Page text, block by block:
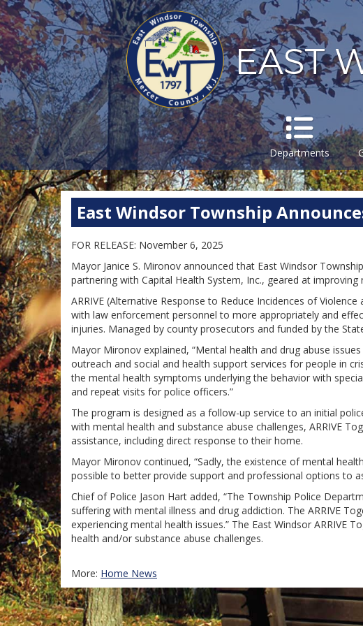
EAST
Departments
East Windsor Township
FOR RELEASE: November 6, 2025
Mayor Janice S. Mironov announced that East Windsor
partnering with Capital Health System, Inc., geared at
ARRIVE (Alternative Response to Reduce Incidences of
with law enforcement personnel to more appropriately and
injuries. Managed by county prosecutors and funded by the
Mayor Mironov explained, “Mental health and drug abuse
outreach and social and health support services for people in
the mental health symptoms underlying the behavior with
and repeat visits for police officers.”
The program is designed as a follow-up service to an initial
with mental health and substance abuse challenges, ARRIVE
assistance, including direct response to their home.
Mayor Mironov continued, “Sadly, the existence of mental
possible to better provide support and professional options to
Chief of Police Jason Hart added, “The Township Police
suffering with mental illness and drug addiction. The ARRIVE
experiencing mental health issues.” The East Windsor
health and/or substance abuse challenges.
More: Home News